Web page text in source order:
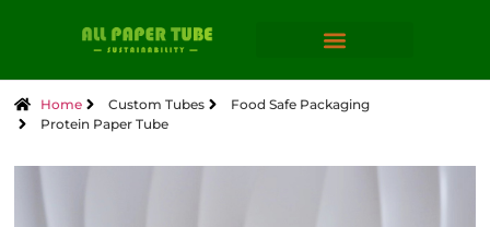
Home Custom Tubes
Food Safe Packaging
Protein Paper Tube